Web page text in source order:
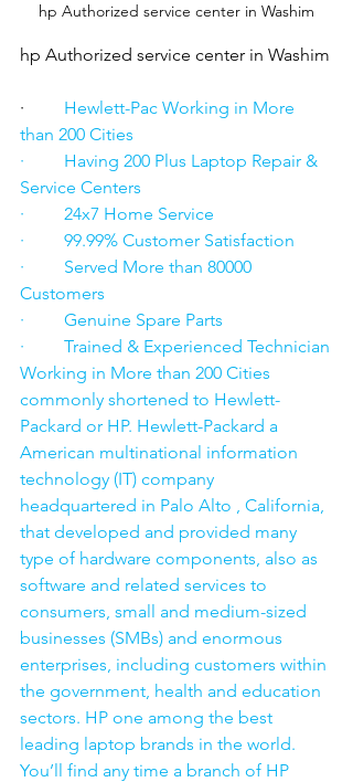
hp Authorized service center in Washim
hp Authorized service center in Washim
·
Hewlett-Pac Working in More
than 200 Cities
·         Having 200 Plus Laptop Repair &
Service Centers
·         24x7 Home Service
·         99.99% Customer Satisfaction
·         Served More than 80000
Customers
·         Genuine Spare Parts
·         Trained & Experienced Technician
Working in More than 200 Cities
commonly shortened to Hewlett-
Packard or HP. Hewlett-Packard a
American multinational information
technology (IT) company
headquartered in Palo Alto , California,
that developed and provided many
type of hardware components, also as
software and related services to
consumers, small and medium-sized
businesses (SMBs) and enormous
enterprises, including customers within
the government, health and education
sectors. HP one among the best
leading laptop brands in the world.
You’ll find any time a branch of HP